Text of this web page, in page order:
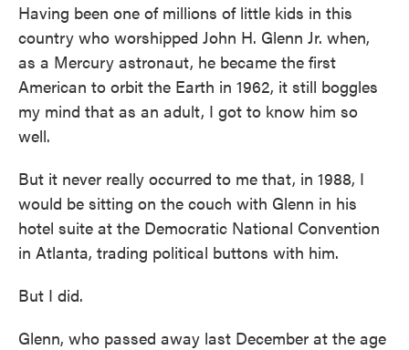
Having been one of millions of little kids in this
country who worshipped John H. Glenn Jr. when,
as a Mercury astronaut, he became the first
American to orbit the Earth in 1962, it still boggles
my mind that as an adult, I got to know him so
well.
But it never really occurred to me that, in 1988, I
would be sitting on the couch with Glenn in his
hotel suite at the Democratic National Convention
in Atlanta, trading political buttons with him.
But I did.
Glenn, who passed away last December at the age